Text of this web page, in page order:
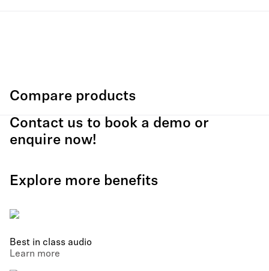
Compare products
Contact us to book a demo or
enquire now!
Explore more benefits
Best in class audio
Learn more